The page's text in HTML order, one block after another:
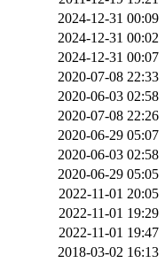
2024-12-31 00:09
2024-12-31 00:02
2024-12-31 00:07
2020-07-08 22:33
2020-06-03 02:58
2020-07-08 22:26
2020-06-29 05:07
2020-06-03 02:58
2020-06-29 05:05
2022-11-01 20:05
2022-11-01 19:29
2022-11-01 19:47
2018-03-02 16:13